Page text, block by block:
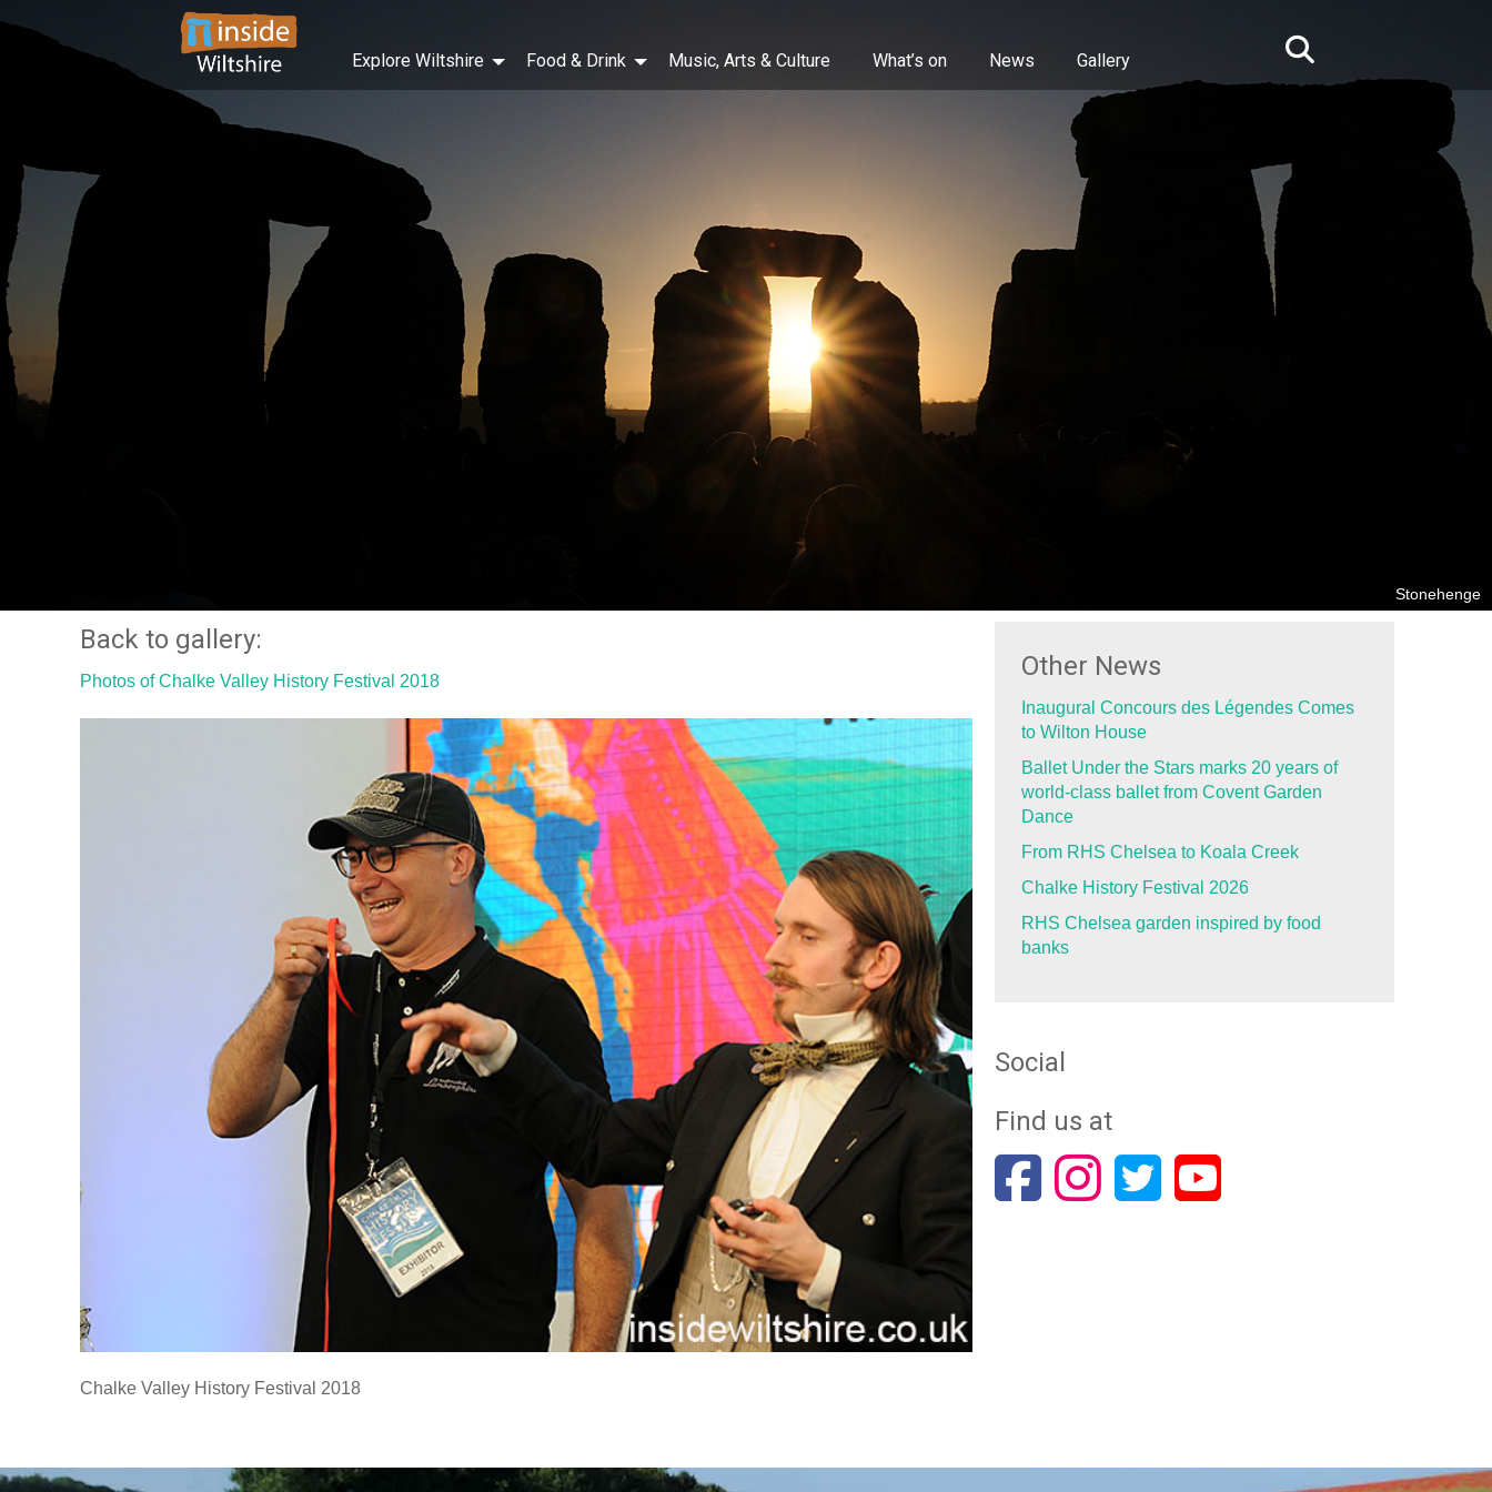
Explore Wiltshire Food & Drink Music, Arts & Culture What’s on News Gallery
Stonehenge
Back to gallery:
Photos of Chalke Valley History Festival 2018
Chalke Valley History Festival 2018
Other News
Inaugural Concours des Légendes Comes
to Wilton House
Ballet Under the Stars marks 20 years of
world-class ballet from Covent Garden
Dance
From RHS Chelsea to Koala Creek
Chalke History Festival 2026
RHS Chelsea garden inspired by food
banks
Social
Find us at